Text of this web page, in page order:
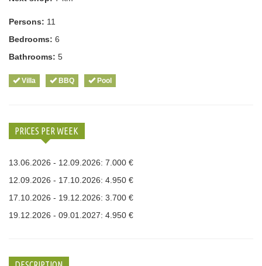
Persons: 11
Bedrooms: 6
Bathrooms: 5
Villa BBQ Pool
PRICES PER WEEK
13.06.2026 - 12.09.2026: 7.000 €
12.09.2026 - 17.10.2026: 4.950 €
17.10.2026 - 19.12.2026: 3.700 €
19.12.2026 - 09.01.2027: 4.950 €